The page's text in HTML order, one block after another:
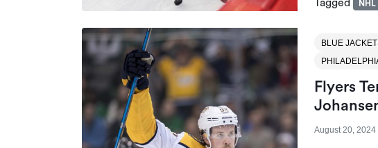
Tagged
NHL
BLUE
Flyers
August 20, 2024